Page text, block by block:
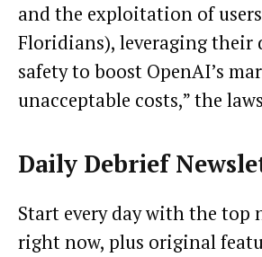
and the exploitation of
Floridians), leveraging their
safety to boost OpenAI’s
unacceptable costs,” the
Daily Debrief
Start every day with the top
right now, plus original